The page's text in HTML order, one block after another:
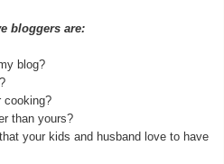
bloggers are:
blog?
cooking?
than yours?
your kids and husband love to have